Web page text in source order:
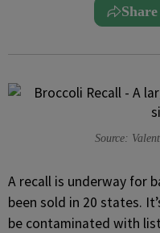
Share
Source:
A recall is underway for
been sold in 20 states.
be contaminated with